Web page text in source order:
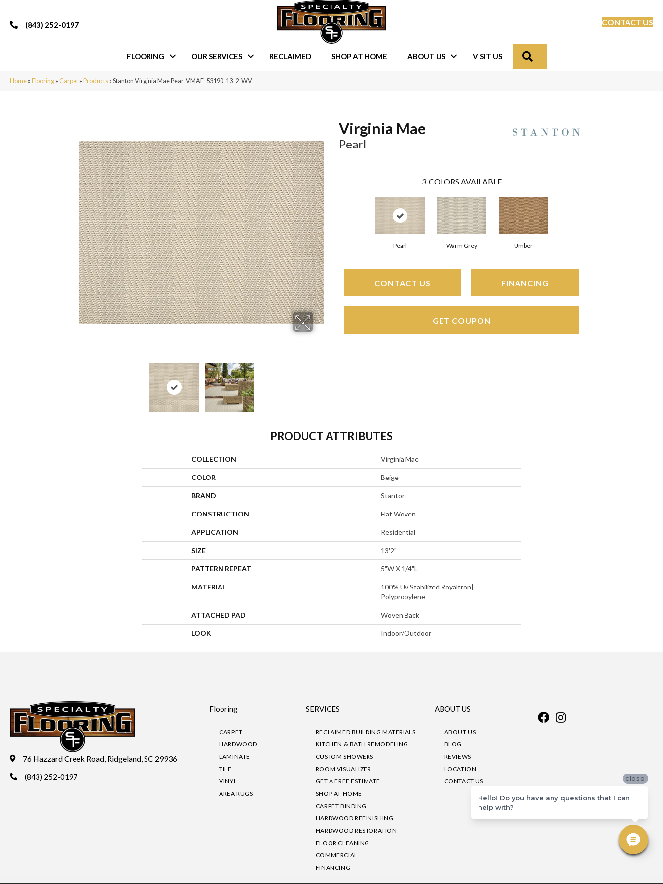
(843) 252-0197 CONTACT US
FLOORING OUR SERVICES RECLAIMED SHOP AT HOME ABOUT US VISIT US
Home»Flooring»Carpet»Products»Stanton Virginia Mae Pearl VMAE-53190-13-2-WV
Virginia Mae
Pearl
3 COLORS AVAILABLE
Pearl Warm Grey Umber
CONTACT US FINANCING
GET COUPON
PRODUCT ATTRIBUTES
COLLECTION Virginia Mae
COLOR Beige
BRAND Stanton
CONSTRUCTION Flat Woven
APPLICATION Residential
SIZE 13'2"
PATTERN REPEAT 5"W X 1/4"L
MATERIAL
100% Uv Stabilized Royaltron|
Polypropylene
ATTACHED PAD Woven Back
LOOK Indoor/Outdoor
76 Hazzard Creek Road, Ridgeland, SC 29936
(843) 252-0197
Flooring
CARPET
HARDWOOD
LAMINATE
TILE
VINYL
AREA RUGS
SERVICES
RECLAIMED BUILDING MATERIALS
KITCHEN & BATH REMODELING
CUSTOM SHOWERS
ROOM VISUALIZER
GET A FREE ESTIMATE
SHOP AT HOME
CARPET BINDING
HARDWOOD REFINISHING
HARDWOOD RESTORATION
FLOOR CLEANING
COMMERCIAL
FINANCING
ABOUT US
ABOUT US
BLOG
REVIEWS
LOCATION
CONTACT US
close
Hello! Do you have any questions that I can
help with?